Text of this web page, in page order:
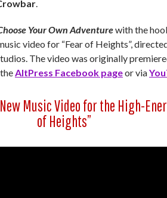
.
Your Own Adventurewith the
video for “Fear of Heights”,
The video was originally
AltPress Facebook pageor via
Music Video for the High-
of Heights”